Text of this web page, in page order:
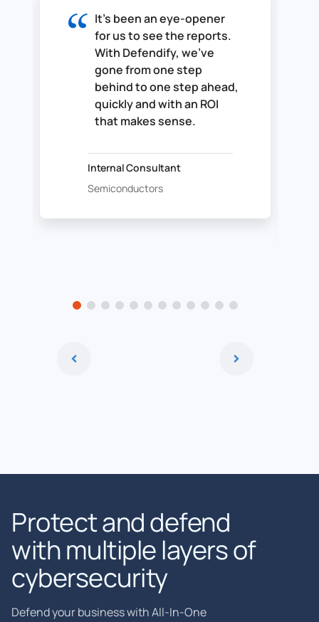
It's been an eye-opener
for us to see the reports.
With Defendify, we've
gone from one step
behind to one step ahead,
quickly and with an ROI
that makes sense.
Internal Consultant
Semiconductors
Protect and defend
with multiple layers of
cybersecurity
Defend your business with All-In-One